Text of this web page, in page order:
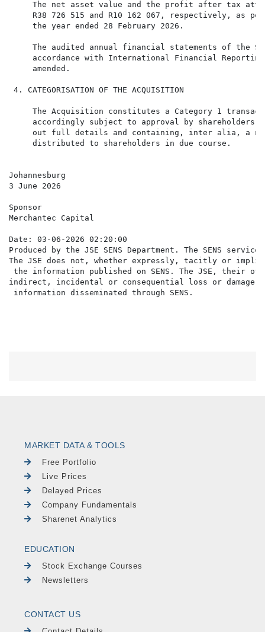
MARKET DATA & TOOLS
Free Portfolio
Live Prices
Delayed Prices
Company Fundamentals
Sharenet Analytics
EDUCATION
Stock Exchange Courses
Newsletters
CONTACT US